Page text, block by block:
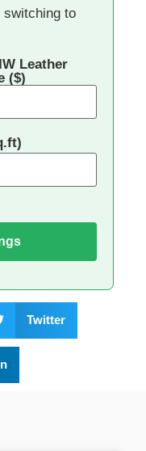
switching to
Leather
($)
Twitter